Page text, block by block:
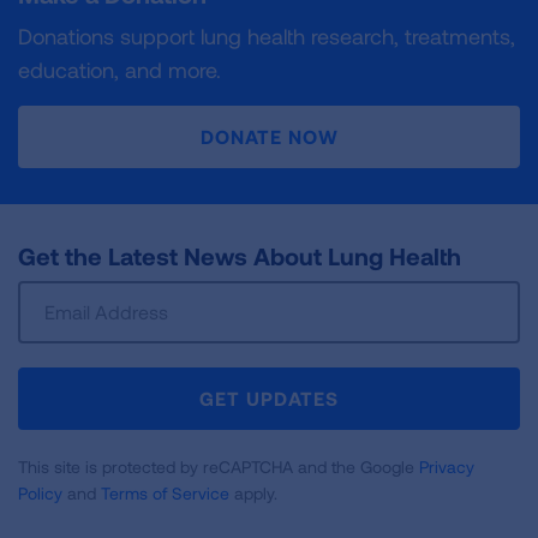
Donations support lung health research, treatments,
education, and more.
DONATE NOW
Get the Latest News About Lung Health
GET UPDATES
This site is protected by reCAPTCHA and the Google Privacy
Policy and Terms of Service apply.